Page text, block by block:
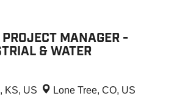
MANAGER -
& WATER
KS, US
Lone Tree, CO, US